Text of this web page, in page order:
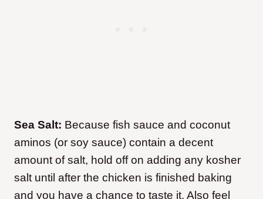
Sea Salt: Because fish sauce and coconut
aminos (or soy sauce) contain a decent
amount of salt, hold off on adding any kosher
salt until after the chicken is finished baking
and you have a chance to taste it. Also feel